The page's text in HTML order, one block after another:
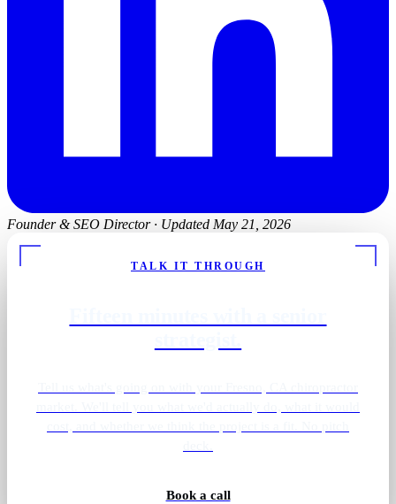
Founder & SEO Director · Updated May 21, 2026
TALK IT THROUGH
Book a call